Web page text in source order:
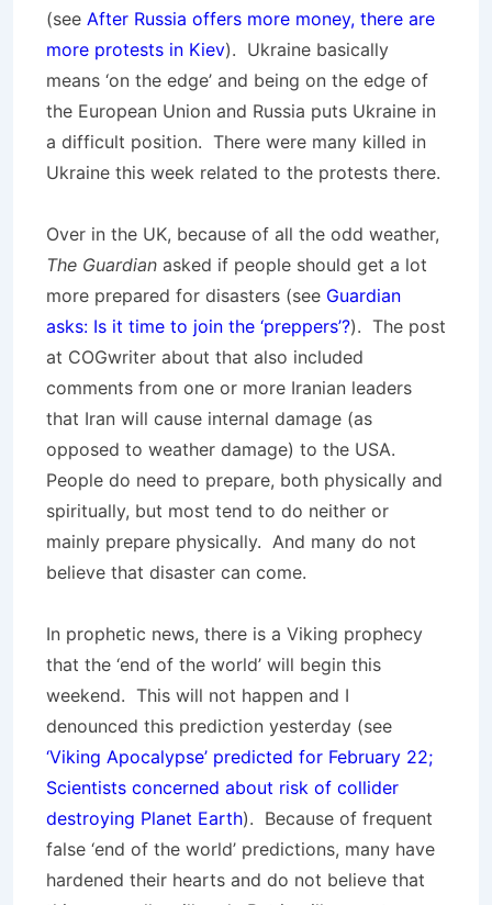
(see After Russia offers more money, there are
more protests in Kiev). Ukraine basically
means ‘on the edge’ and being on the edge of
the European Union and Russia puts Ukraine in
a difficult position. There were many killed in
Ukraine this week related to the protests there.
Over in the UK, because of all the odd weather,
The Guardian asked if people should get a lot
more prepared for disasters (see Guardian
asks: Is it time to join the ‘preppers’?). The post
at COGwriter about that also included
comments from one or more Iranian leaders
that Iran will cause internal damage (as
opposed to weather damage) to the USA.
People do need to prepare, both physically and
spiritually, but most tend to do neither or
mainly prepare physically. And many do not
believe that disaster can come.
In prophetic news, there is a Viking prophecy
that the ‘end of the world’ will begin this
weekend. This will not happen and I
denounced this prediction yesterday (see
‘Viking Apocalypse’ predicted for February 22;
Scientists concerned about risk of collider
destroying Planet Earth). Because of frequent
false ‘end of the world’ predictions, many have
hardened their hearts and do not believe that